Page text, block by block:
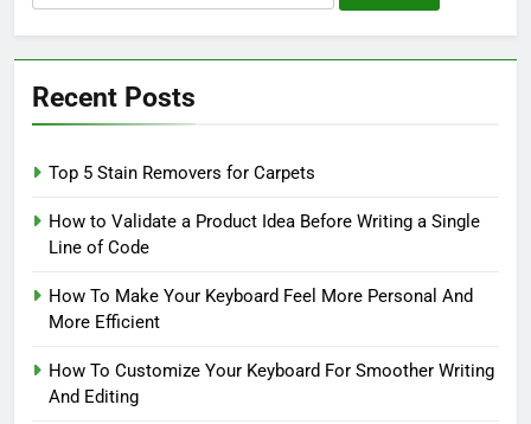
for:
Recent Posts
Top 5 Stain Removers for Carpets
How to Validate a Product Idea Before Writing a Single
Line of Code
How To Make Your Keyboard Feel More Personal And
More Efficient
How To Customize Your Keyboard For Smoother Writing
And Editing